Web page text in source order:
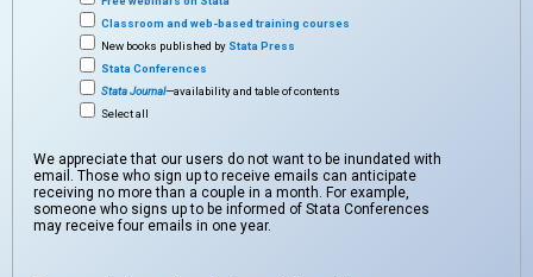
Classroom and web-based training courses
New books published by Stata Press
Stata Conferences
Stata Journal—availability and table of contents
Select all
We appreciate that our users do not want to be inundated with
email. Those who sign up to receive emails can anticipate
receiving no more than a couple in a month. For example,
someone who signs up to be informed of Stata Conferences
may receive four emails in one year.